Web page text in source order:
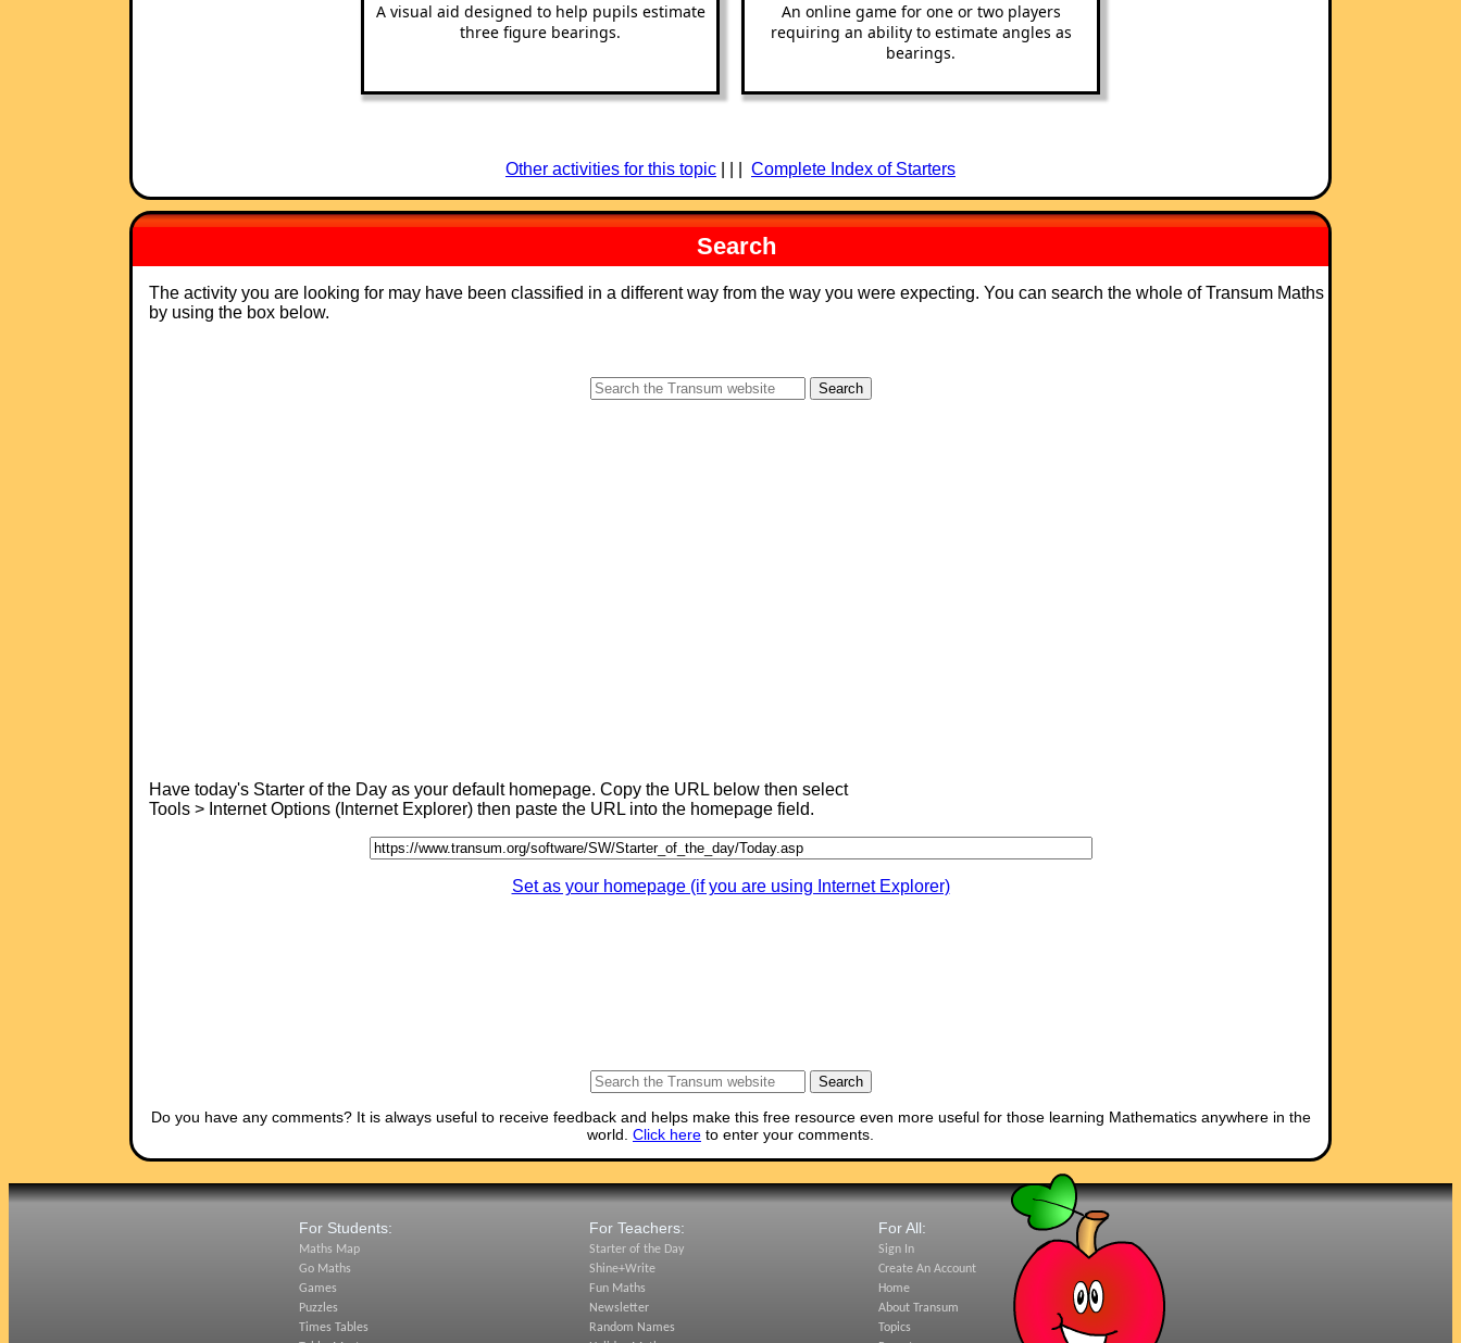
A visual aid designed to help pupils estimate
three figure bearings.
An online game for one or two players
requiring an ability to estimate angles as
bearings.
Other activities for this topic Complete Index of Starters
Search
The activity you are looking for may have been classified in a different way from the way you were expecting. You can search the whole of Transum Maths
by using the box below.
Have today's Starter of the Day as your default homepage. Copy the URL below then select
Tools > Internet Options (Internet Explorer) then paste the URL into the homepage field.
Set as your homepage (if you are using Internet Explorer)
Do you have any comments? It is always useful to receive feedback and helps make this free resource even more useful for those learning Mathematics anywhere in the
world. Click here to enter your comments.
For Students:
Maths Map
Go Maths
Games
Puzzles
Times Tables
For Teachers:
Starter of the Day
Shine+Write
Fun Maths
Newsletter
Random Names
For All:
Sign In
Create An Account
Home
About Transum
Topics